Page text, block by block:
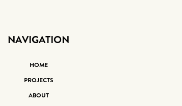
NAVIGATION
HOME
PROJECTS
ABOUT